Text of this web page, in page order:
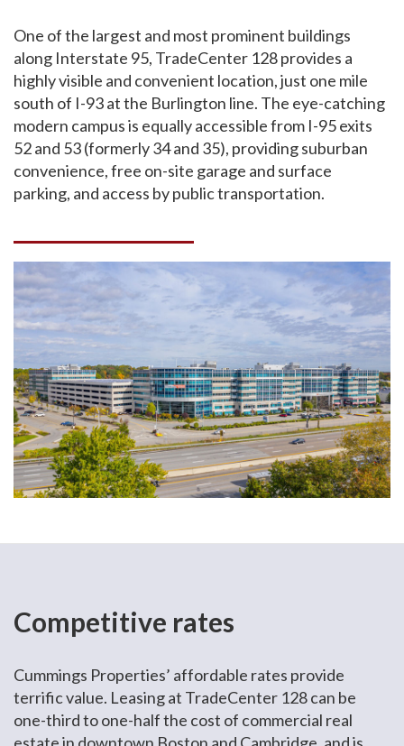
One of the largest and most prominent buildings
along Interstate 95, TradeCenter 128 provides a
highly visible and convenient location, just one mile
south of I-93 at the Burlington line. The eye-catching
modern campus is equally accessible from I-95 exits
52 and 53 (formerly 34 and 35), providing suburban
convenience, free on-site garage and surface
parking, and access by public transportation.
Competitive rates
Cummings Properties’ affordable rates provide
terrific value. Leasing at TradeCenter 128 can be
one-third to one-half the cost of commercial real